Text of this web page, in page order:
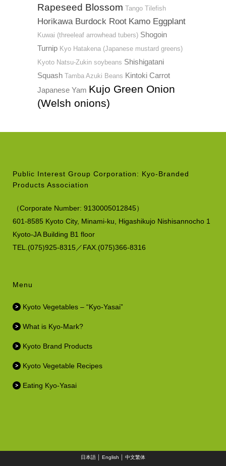
Rapeseed Blossom Tango Tilefish
Horikawa Burdock Root Kamo Eggplant
Kuwai (threeleaf arrowhead tubers) Shogoin
Turnip Kyo Hatakena (Japanese mustard greens)
Kyoto Natsu-Zukin soybeans Shishigatani
Squash Tamba Azuki Beans Kintoki Carrot
Japanese Yam Kujo Green Onion
(Welsh onions)
Public Interest Group Corporation: Kyo-Branded
Products Association
（Corporate Number: 9130005012845）
601-8585 Kyoto City, Minami-ku, Higashikujo Nishisannocho 1
Kyoto-JA Building B1 floor
TEL.(075)925-8315／FAX.(075)366-8316
Menu
Kyoto Vegetables – “Kyo-Yasai”
What is Kyo-Mark?
Kyoto Brand Products
Kyoto Vegetable Recipes
Eating Kyo-Yasai
日本語 English 中文繁体